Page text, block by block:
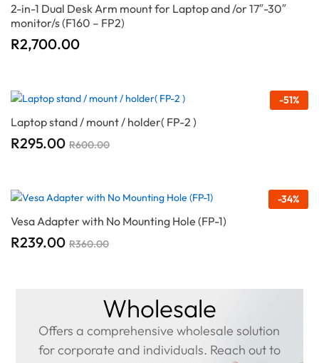
2-in-1 Dual Desk Arm mount for Laptop and /or 17″-30″
monitor/s (F160 – FP2)
R2,700.00
-51%
Laptop stand / mount / holder( FP-2 )
R295.00 R600.00
-34%
Vesa Adapter with No Mounting Hole (FP-1)
R239.00 R360.00
Wholesale
Offers a comprehensive wholesale solution
for corporate and individuals. Reach out to